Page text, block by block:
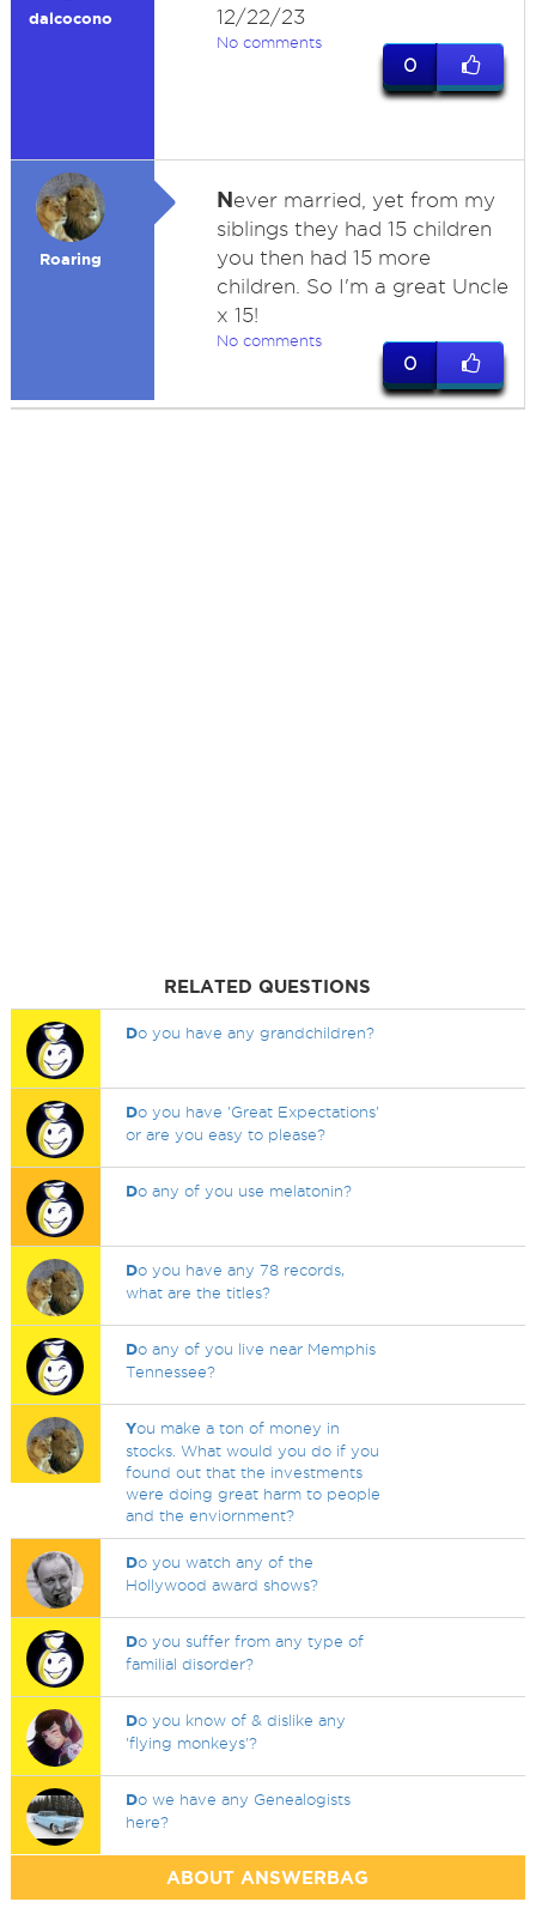
dalcocono
12/22/23
No comments
0
Roaring
Never married, yet from my
siblings they had 15 children
you then had 15 more
children. So I'm a great Uncle
x 15!
No comments
0
RELATED QUESTIONS
Do you have any grandchildren?
Do you have 'Great Expectations'
or are you easy to please?
Do any of you use melatonin?
Do you have any 78 records,
what are the titles?
Do any of you live near Memphis
Tennessee?
You make a ton of money in
stocks. What would you do if you
found out that the investments
were doing great harm to people
and the enviornment?
Do you watch any of the
Hollywood award shows?
Do you suffer from any type of
familial disorder?
Do you know of & dislike any
'flying monkeys'?
Do we have any Genealogists
here?
ABOUT ANSWERBAG